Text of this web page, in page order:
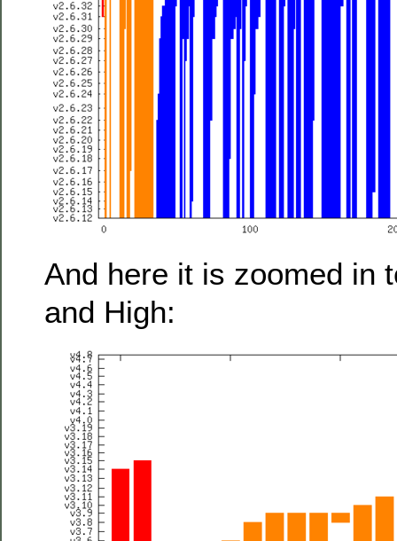
And here it is zoomed in
and High: